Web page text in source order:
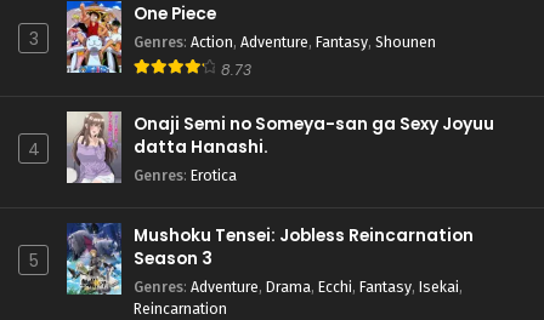
3
One Piece
Genres: Action, Adventure, Fantasy, Shounen
8.73
4
Onaji Semi no Someya-san ga Sexy Joyuu
datta Hanashi.
Genres: Erotica
5
Mushoku Tensei: Jobless Reincarnation
Season 3
Genres: Adventure, Drama, Ecchi, Fantasy, Isekai,
Reincarnation